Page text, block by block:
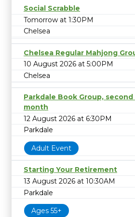
Social Scrabble
Tomorrow at 1:30PM
Chelsea
Chelsea Regular Mahjong
10 August 2026 at 5:00PM
Chelsea
Parkdale Book Group,
month
12 August 2026 at 6:30PM
Parkdale
Adult Event
Starting Your Retirement
13 August 2026 at 10:30AM
Parkdale
Ages 55+